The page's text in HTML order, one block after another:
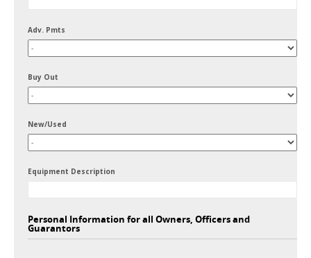
Adv. Pmts
Buy Out
New/Used
Equipment Description
Personal Information for all Owners, Officers and
Guarantors